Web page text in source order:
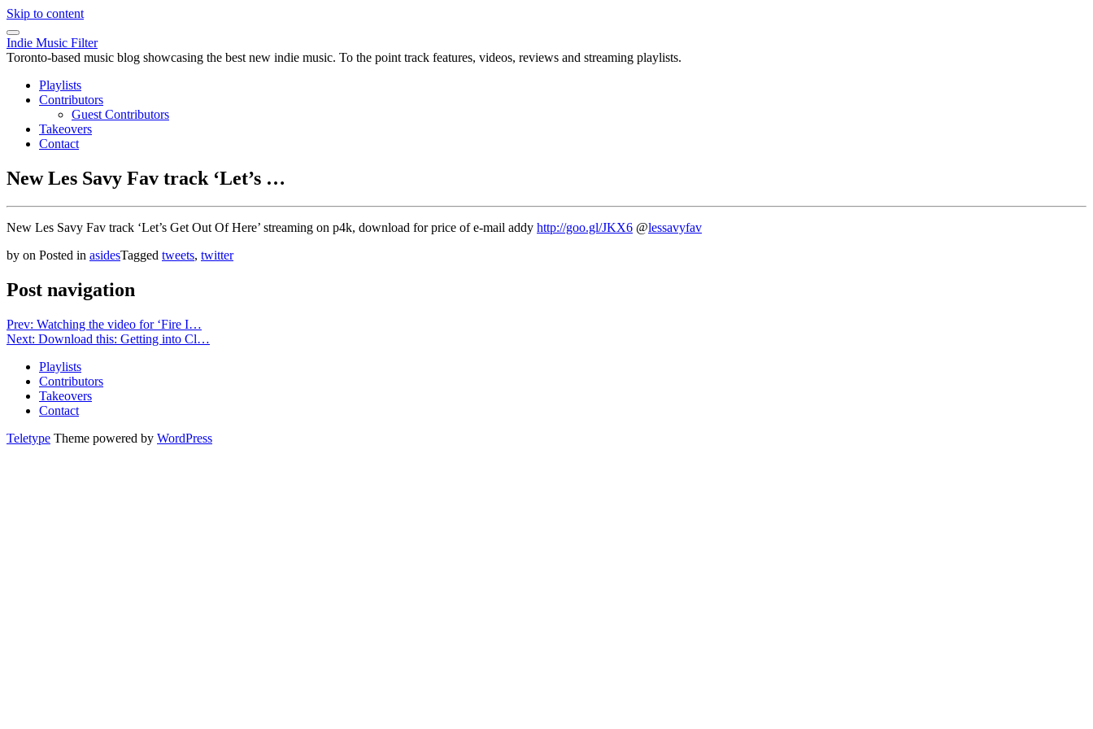
Skip to content
Indie Music Filter
Toronto-based music blog showcasing the best new indie music. To the point track features, videos, reviews and streaming playlists.
Playlists
Contributors
Guest Contributors
Takeovers
Contact
New Les Savy Fav track ‘Let’s …
New Les Savy Fav track ‘Let’s Get Out Of Here’ streaming on p4k, download for price of e-mail addy http://goo.gl/JKX6 @lessavyfav
by on Posted in asidesTagged tweets, twitter
Post navigation
Prev: Watching the video for ‘Fire I…
Next: Download this: Getting into Cl…
Playlists
Contributors
Takeovers
Contact
Teletype Theme powered by WordPress